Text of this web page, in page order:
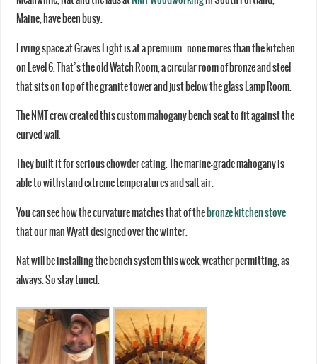
Maine, have been busy.
Living space at Graves Light is at a premium – none mores than the kitchen
on Level 6. That’s the old Watch Room, a circular room of bronze and steel
that sits on top of the granite tower and just below the glass Lamp Room.
The NMT crew created this custom mahogany bench seat to fit against the
curved wall.
They built it for serious chowder eating. The marine-grade mahogany is
able to withstand extreme temperatures and salt air.
You can see how the curvature matches that of the bronze kitchen stove
that our man Wyatt designed over the winter.
Nat will be installing the bench system this week, weather permitting, as
always. So stay tuned.